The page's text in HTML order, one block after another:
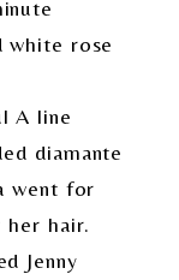
white rose
A line
diamante
went for
hair.
Jenny